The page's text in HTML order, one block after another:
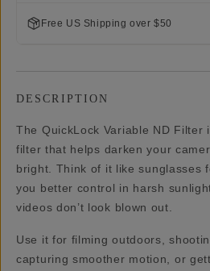
Free US Shipping over $50
DESCRIPTION
The QuickLock Variable ND Filter
filter that helps darken your
bright. Think of it like sunglasses
you better control in harsh
videos don’t look blown out.
Use it for filming outdoors,
capturing smoother motion, or